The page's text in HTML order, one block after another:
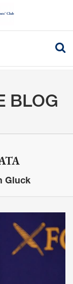
BLOG
Gluck